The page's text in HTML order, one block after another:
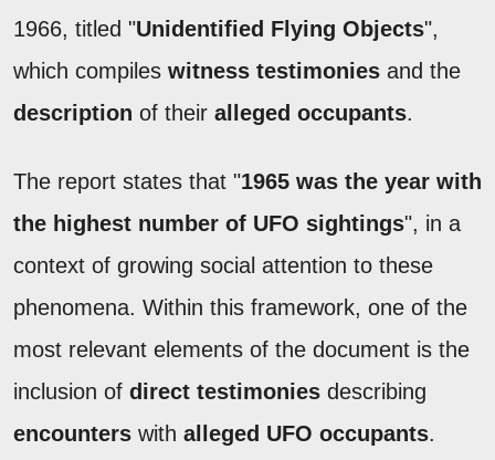
1966, titled "Unidentified Flying Objects",
which compiles witness testimonies and the
description of their alleged occupants.
The report states that "1965 was the year with
the highest number of UFO sightings", in a
context of growing social attention to these
phenomena. Within this framework, one of the
most relevant elements of the document is the
inclusion of direct testimonies describing
encounters with alleged UFO occupants.